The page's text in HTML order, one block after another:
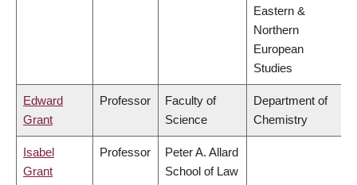
Eastern &
Northern
European
Studies
Edward
Grant
Professor
Faculty of
Science
Department of
Chemistry
Isabel
Grant
Professor
Peter A. Allard
School of Law